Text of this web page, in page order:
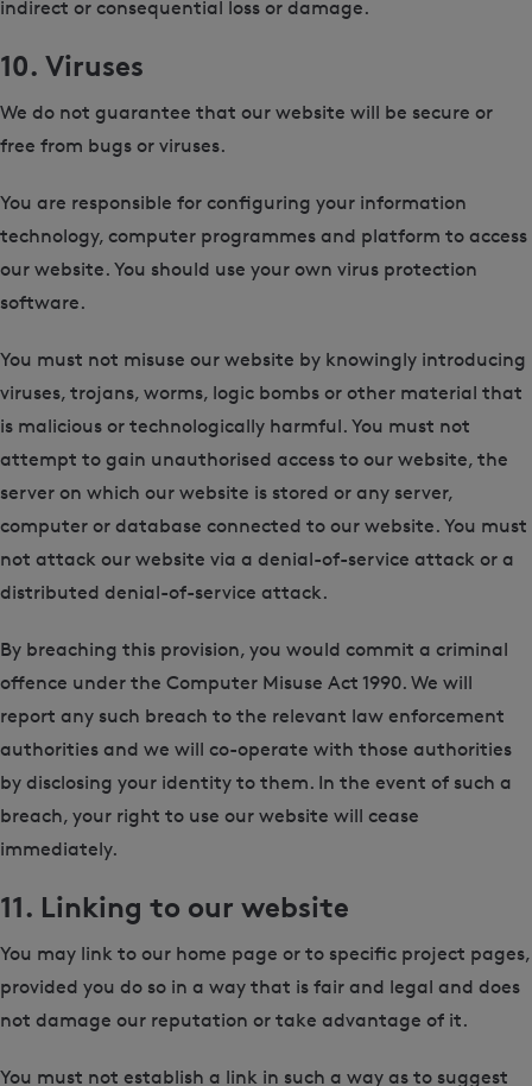
indirect or consequential loss or damage.
10. Viruses
We do not guarantee that our website will be secure or
free from bugs or viruses.
You are responsible for configuring your information
technology, computer programmes and platform to access
our website. You should use your own virus protection
software.
You must not misuse our website by knowingly introducing
viruses, trojans, worms, logic bombs or other material that
is malicious or technologically harmful. You must not
attempt to gain unauthorised access to our website, the
server on which our website is stored or any server,
computer or database connected to our website. You must
not attack our website via a denial-of-service attack or a
distributed denial-of-service attack.
By breaching this provision, you would commit a criminal
offence under the Computer Misuse Act 1990. We will
report any such breach to the relevant law enforcement
authorities and we will co-operate with those authorities
by disclosing your identity to them. In the event of such a
breach, your right to use our website will cease
immediately.
11. Linking to our website
You may link to our home page or to specific project pages,
provided you do so in a way that is fair and legal and does
not damage our reputation or take advantage of it.
You must not establish a link in such a way as to suggest